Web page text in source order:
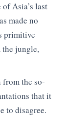
Asia’s last
made no
primitive
the jungle,
from the so-
that it
to disagree.